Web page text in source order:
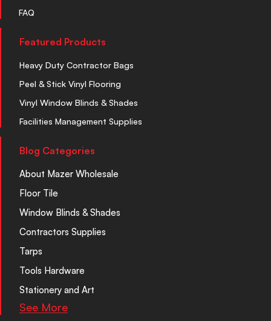
FAQ
Featured Products
Heavy Duty Contractor Bags
Peel & Stick Vinyl Flooring
Vinyl Window Blinds & Shades
Facilities Management Supplies
Blog Categories
About Mazer Wholesale
Floor Tile
Window Blinds & Shades
Contractors Supplies
Tarps
Tools Hardware
Stationery and Art
See More